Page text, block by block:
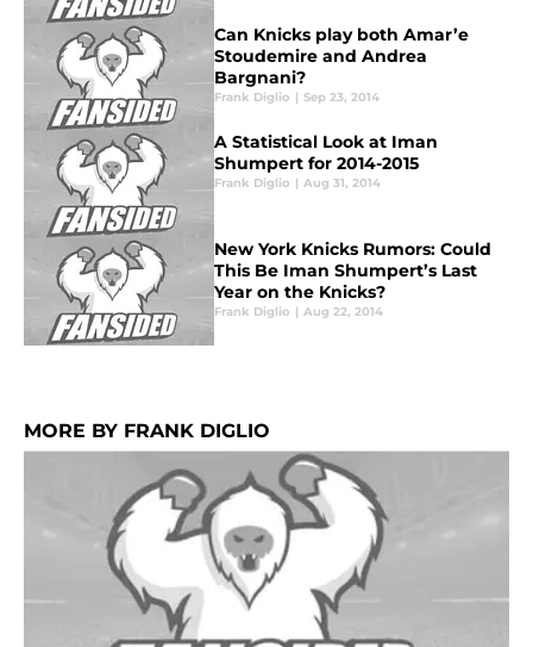
Can Knicks play both Amar’e
Stoudemire and Andrea
Bargnani?
Frank Diglio | Sep 23, 2014
A Statistical Look at Iman
Shumpert for 2014-2015
Frank Diglio | Aug 31, 2014
New York Knicks Rumors: Could
This Be Iman Shumpert’s Last
Year on the Knicks?
Frank Diglio | Aug 22, 2014
MORE BY FRANK DIGLIO